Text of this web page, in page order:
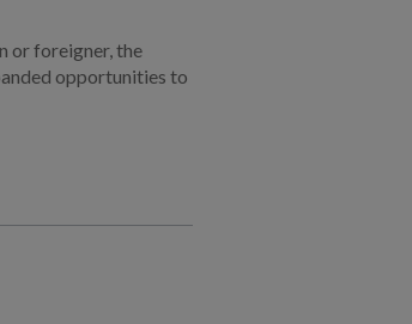
or foreigner, the
opportunities to